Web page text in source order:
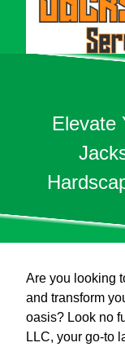
Elevate
Are you looking
and transform
oasis? Look no
LLC, your go-to